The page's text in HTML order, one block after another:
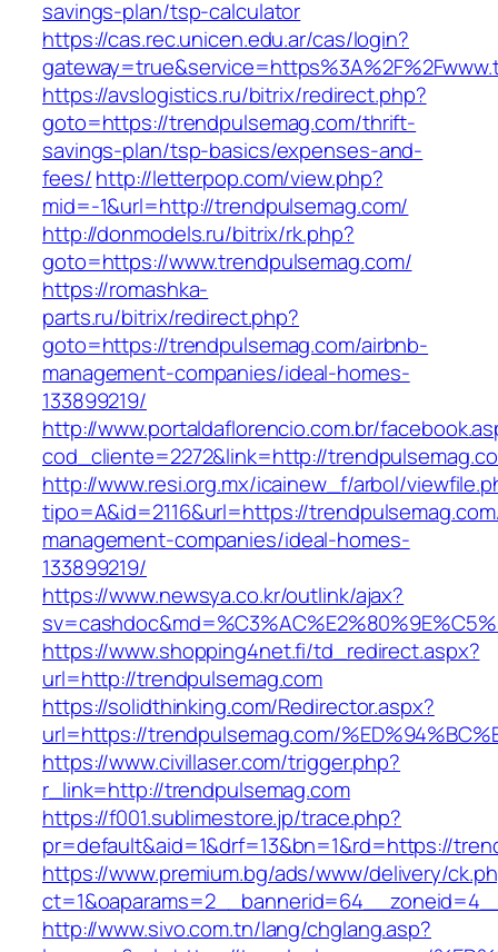
savings-plan/tsp-calculator
https://cas.rec.unicen.edu.ar/cas/login?
https://avslogistics.ru/bitrix/redirect.php?
goto=https://trendpulsemag.com/thrift-
savings-plan/tsp-basics/expenses-and-
fees/http://letterpop.com/view.php?
mid=-1&url=http://trendpulsemag.com/
http://donmodels.ru/bitrix/rk.php?
goto=https://www.trendpulsemag.com/
https://romashka-
parts.ru/bitrix/redirect.php?
goto=https://trendpulsemag.com/airbnb-
management-companies/ideal-homes-
133899219/
http://www.portaldaflorencio.com.br/
cod_cliente=2272&link=http://
http://www.resi.org.mx/icainew_f/arbol/
tipo=A&id=2116&url=https://
management-companies/ideal-homes-
133899219/
https://www.newsya.co.kr/outlink/ajax?
https://www.shopping4net.fi/td_redirect.aspx?
url=http://trendpulsemag.com
https://solidthinking.com/Redirector.aspx?
url=https://trendpulsemag.com/
https://www.civillaser.com/trigger.php?
r_link=http://trendpulsemag.com
https://f001.sublimestore.jp/trace.php?
pr=default&aid=1&drf=13&bn=1&rd=https://
https://www.premium.bg/ads/www/delivery/
http://www.sivo.com.tn/lang/chglang.asp?